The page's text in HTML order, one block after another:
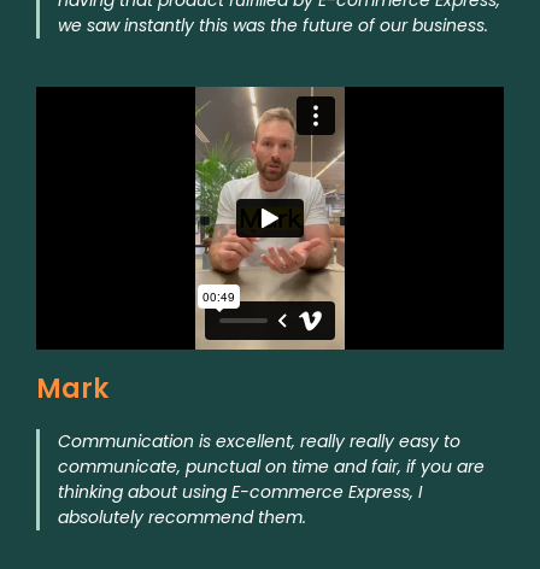
we saw instantly this was the future of our business.
Mark
Communication is excellent, really really easy to
communicate, punctual on time and fair, if you are
thinking about using E-commerce Express, I
absolutely recommend them.